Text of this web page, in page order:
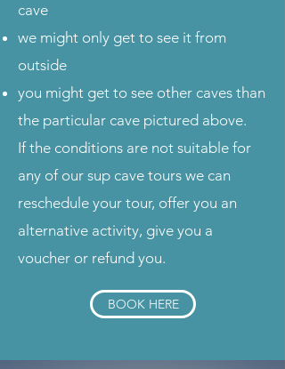
cave
we might only get to see it from
outside
you might get to see other caves than
the particular cave pictured above.
​If the conditions are not suitable for
any of our sup cave tours we can
reschedule your tour, offer you an
alternative activity, give you a
voucher or refund you.
BOOK HERE